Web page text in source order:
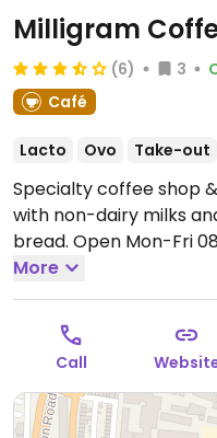
Milligram
(6) 3
Café
Lacto Ovo Take-out
Specialty coffee shop
with non-dairy milks
bread. Open Mon-Fri
09:30-17:00.
More
Call